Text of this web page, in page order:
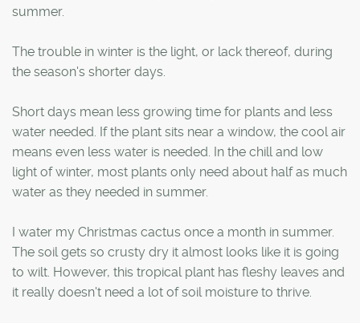
summer.
The trouble in winter is the light, or lack thereof, during
the season's shorter days.
Short days mean less growing time for plants and less
water needed. If the plant sits near a window, the cool air
means even less water is needed. In the chill and low
light of winter, most plants only need about half as much
water as they needed in summer.
I water my Christmas cactus once a month in summer.
The soil gets so crusty dry it almost looks like it is going
to wilt. However, this tropical plant has fleshy leaves and
it really doesn't need a lot of soil moisture to thrive.